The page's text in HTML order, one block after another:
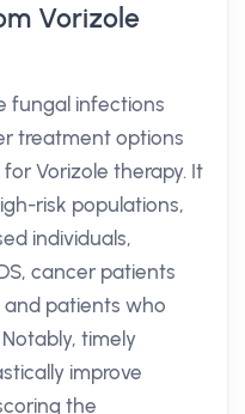
Vorizole
fungal infections
treatment options
Vorizole therapy. It
risk populations,
individuals,
cancer patients
patients who
timely
improve
the